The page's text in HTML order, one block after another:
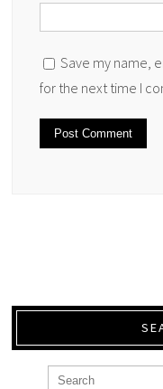
Save my name,
for the next time I